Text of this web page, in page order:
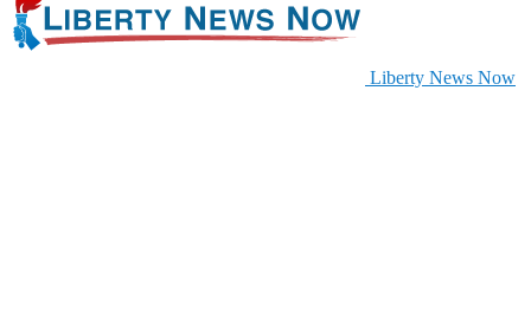
Liberty News Now